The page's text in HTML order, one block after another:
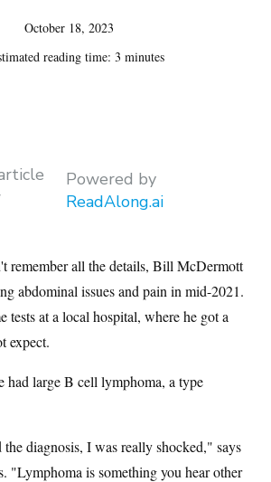
October 18, 2023
reading time: 3 minutes
Powered by
ReadAlong.ai
remember all the details, Bill McDermott
abdominal issues and pain in mid-2021.
tests at a local hospital, where he got a
expect.
large B cell lymphoma, a type
diagnosis, I was really shocked," says
"Lymphoma is something you hear other